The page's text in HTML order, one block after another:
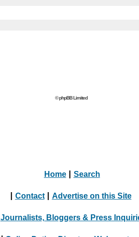
© phpBB Limited
Home Search
Contact Advertise on this Site
Journalists, Bloggers & Press